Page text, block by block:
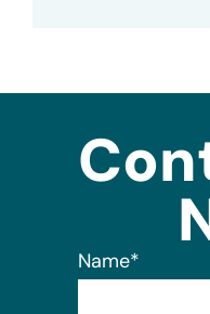
Name*